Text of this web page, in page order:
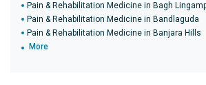
Pain & Rehabilitation Medicine in Bagh
Pain & Rehabilitation Medicine in Bandlaguda
Pain & Rehabilitation Medicine in Banjara Hills
More